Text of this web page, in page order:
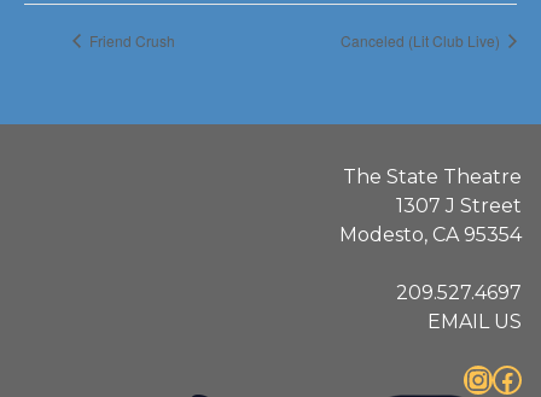
Friend Crush Canceled (Lit Club Live)
The State Theatre
1307 J Street
Modesto, CA 95354
209.527.4697
EMAIL US
InstagramFacebook